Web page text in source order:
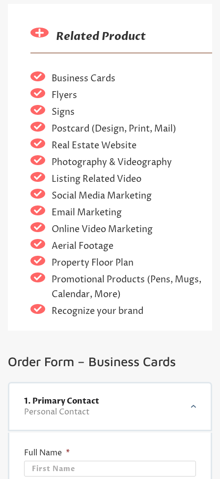
Related Product
Business Cards
Flyers
Signs
Postcard (Design, Print, Mail)
Real Estate Website
Photography & Videography
Listing Related Video
Social Media Marketing
Email Marketing
Online Video Marketing
Aerial Footage
Property Floor Plan
Promotional Products (Pens, Mugs,
Calendar, More)
Recognize your brand
Order Form – Business Cards
1. Primary Contact
Personal Contact
Full Name *